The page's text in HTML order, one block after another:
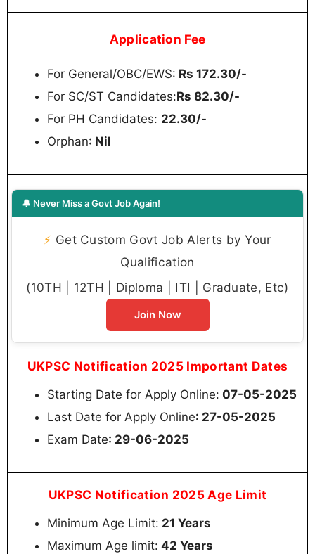
Application Fee
For General/OBC/EWS: Rs 172.30/-
For SC/ST Candidates:Rs 82.30/-
For PH Candidates: 22.30/-
Orphan: Nil
🔔 Never Miss a Govt Job Again!
⚡ Get Custom Govt Job Alerts by Your
Qualification
(10TH | 12TH | Diploma | ITI | Graduate, Etc)
Join Now
UKPSC Notification 2025 Important Dates
Starting Date for Apply Online: 07-05-2025
Last Date for Apply Online: 27-05-2025
Exam Date: 29-06-2025
UKPSC Notification 2025 Age Limit
Minimum Age Limit: 21 Years
Maximum Age limit: 42 Years